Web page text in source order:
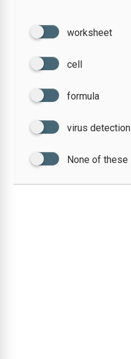
worksheet
cell
formula
virus detection
None of these